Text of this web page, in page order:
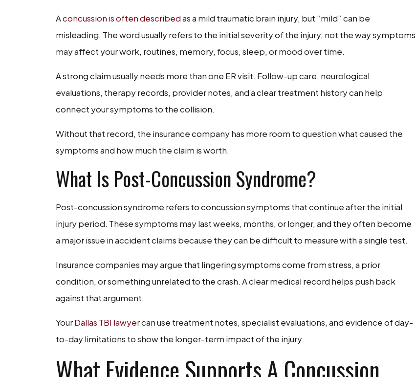
Aconcussion is often describedas a mild traumatic brain injury, but “mild” can be
misleading. The word usually refers to the initial severity of the injury, not the way symptoms
may affect your work, routines, memory, focus, sleep, or mood over time.
A strong claim usually needs more than one ER visit. Follow-up care, neurological
evaluations, therapy records, provider notes, and a clear treatment history can help
connect your symptoms to the collision.
Without that record, the insurance company has more room to question what caused the
symptoms and how much the claim is worth.
What Is Post-Concussion Syndrome?
Post-concussion syndrome refers to concussion symptoms that continue after the initial
injury period. These symptoms may last weeks, months, or longer, and they often become
a major issue in accident claims because they can be difficult to measure with a single test.
Insurance companies may argue that lingering symptoms come from stress, a prior
condition, or something unrelated to the crash. A clear medical record helps push back
against that argument.
YourDallas TBI lawyercan use treatment notes, specialist evaluations, and evidence of day-
to-day limitations to show the longer-term impact of the injury.
What Evidence Supports A Concussion